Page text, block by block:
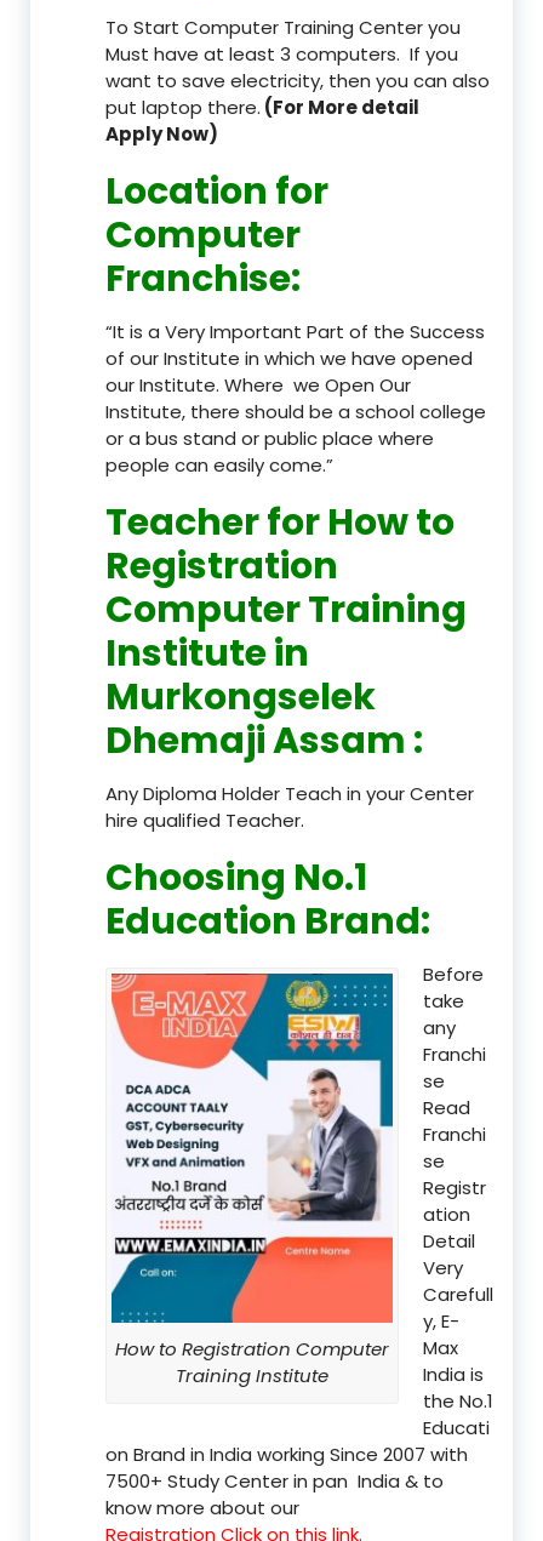
To Start Computer Training Center you
Must have at least 3 computers. If you
want to save electricity, then you can also
put laptop there. (For More detail
Apply Now)
Location for
Computer
Franchise:
“It is a Very Important Part of the Success
of our Institute in which we have opened
our Institute. Where we Open Our
Institute, there should be a school college
or a bus stand or public place where
people can easily come.”
Teacherfor How to
Registration
Computer Training
Institute in
Murkongselek
Dhemaji Assam :
Any Diploma Holder Teach in your Center
hire qualified Teacher.
Choosing No.1
Education Brand:
How to Registration Computer
Training Institute
Before
take
any
Franchi
se
Read
Franchi
se
Registr
ation
Detail
Very
Carefull
y, E-
Max
India is
the No.1
Educati
on Brand in India working Since 2007 with
7500+ Study Center in pan India & to
know more about our
Registration Click on this link.